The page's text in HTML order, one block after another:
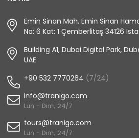
Emin Sinan Mah. Emin Sinan
No: 6 Kat: 1 Çemberlitaş 34126
Building A1, Dubai Digital Park,
UAE
+90 532 7770264 (7/24)
info@tranigo.com
Lun - Dim, 24/7
tours@tranigo.com
Lun - Dim, 24/7